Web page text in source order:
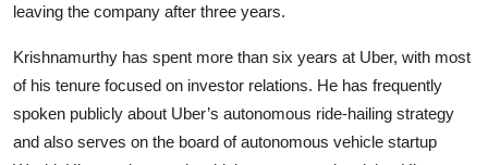
Climate
Privacy
Amazon
leaving the company after three years.
Krishnamurthy has spent more than six years at Uber, with most
of his tenure focused on investor relations. He has frequently
spoken publicly about Uber’s autonomous ride-hailing strategy
and also serves on the board of autonomous vehicle startup